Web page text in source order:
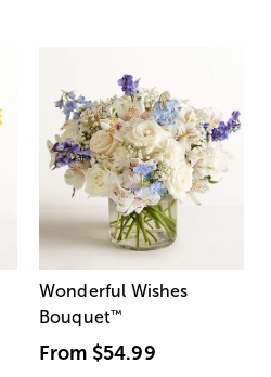
Wonderful Wishes
Bouquet™
From $54.99